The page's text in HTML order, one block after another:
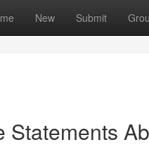
New Submit
Statements